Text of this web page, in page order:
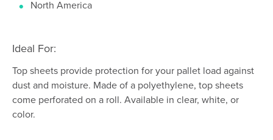
North America
Ideal For:
Top sheets provide protection for your pallet load against
dust and moisture. Made of a polyethylene, top sheets
come perforated on a roll. Available in clear, white, or
color.